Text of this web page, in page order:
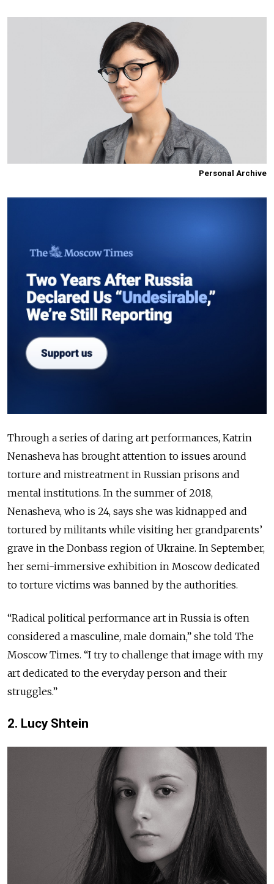
Personal Archive
Through a series of daring art performances, Katrin
Nenasheva has brought attention to issues around
torture and mistreatment in Russian prisons and
mental institutions. In the summer of2018,
Nenasheva, who is 24, says she was kidnapped and
tortured by militants while visiting her grandparents’
grave in the Donbass region of Ukraine. In September,
her semi-immersive exhibition in Moscow dedicated
to torture victims was banned by the authorities.
“Radical political performance art in Russia is often
considered a masculine, male domain,” she told The
Moscow Times. “I try to challenge that image with my
art dedicated to the everyday person and their
struggles.”
2. Lucy Shtein